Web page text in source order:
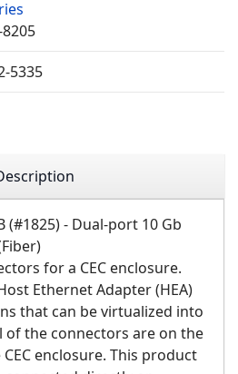
5335
(#1825) - Dual-port 10 Gb
for a CEC enclosure.
Ethernet Adapter (HEA)
that can be virtualized into
of the connectors are on the
enclosure. This product